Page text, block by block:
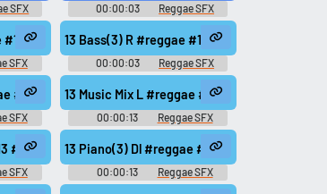
SFX 00:00:03 Reggae SFX
#reggae #roots @zuluonedrop
#modern #078 #samples @zuluonedrop
SFX
13 Bass(3) R #reggae #13 #modern #078
00:00:03 Reggae SFX
#13 #modern #078 #samples @zuluonedrop
SFX
13 Music Mix L #reggae #13 #modern #078
00:00:13 Reggae SFX
#modern #078 #samples @zuluonedrop
SFX
13 Piano(3) Dl #reggae #13 #modern #078
00:00:13 Reggae SFX